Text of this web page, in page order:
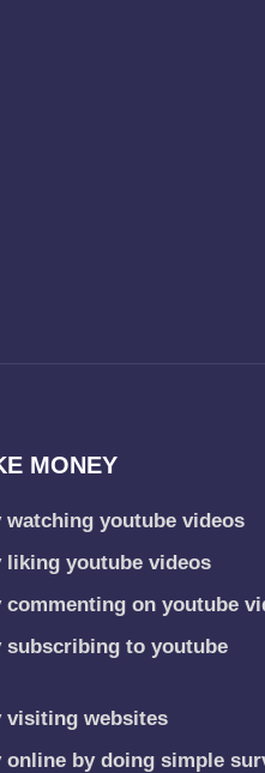
MONEY
watching youtube videos
liking youtube videos
commenting on youtube
subscribing to youtube
visiting websites
online by doing simple